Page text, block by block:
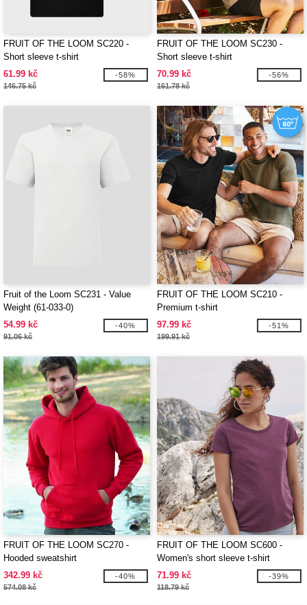
FRUIT OF THE LOOM SC220 -
Short sleeve t-shirt
61.99 kč
146.75 kč
-58%
FRUIT OF THE LOOM SC230 -
Short sleeve t-shirt
70.99 kč
161.78 kč
-56%
Fruit of the Loom SC231 - Value
Weight (61-033-0)
54.99 kč
91.06 kč
-40%
FRUIT OF THE LOOM SC210 -
Premium t-shirt
97.99 kč
199.91 kč
-51%
FRUIT OF THE LOOM SC270 -
Hooded sweatshirt
342.99 kč
574.08 kč
-40%
FRUIT OF THE LOOM SC600 -
Women's short sleeve t-shirt
71.99 kč
118.79 kč
-39%